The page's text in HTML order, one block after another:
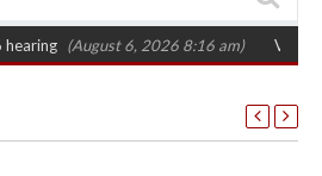
(August 6, 2026 8:16 am) Van market